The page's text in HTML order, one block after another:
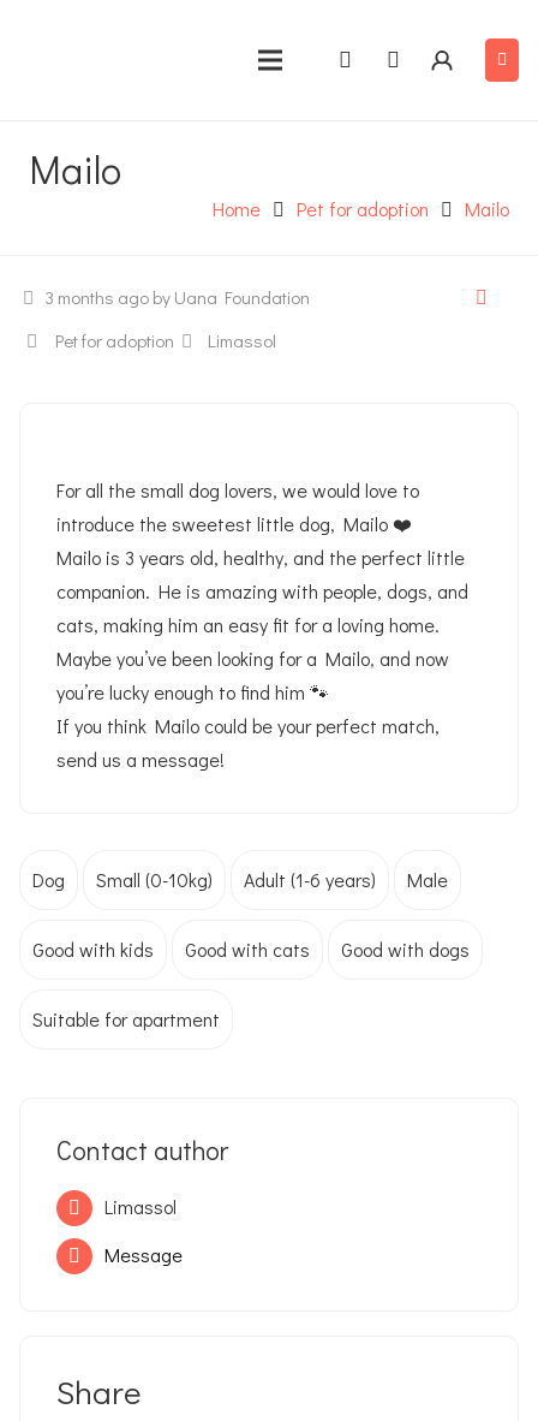
Mailo
Home Pet for adoption Mailo
3 months ago by Uana Foundation
Pet for adoption
Limassol
For all the small dog lovers, we would love to
introduce the sweetest little dog, Mailo ❤️
Mailo is 3 years old, healthy, and the perfect little
companion. He is amazing with people, dogs, and
cats, making him an easy fit for a loving home.
Maybe you’ve been looking for a Mailo, and now
you’re lucky enough to find him 🐾
If you think Mailo could be your perfect match,
send us a message!
Dog Small (0-10kg) Adult (1-6 years) Male
Good with kids Good with cats Good with dogs
Suitable for apartment
Contact author
Limassol
Message
Share